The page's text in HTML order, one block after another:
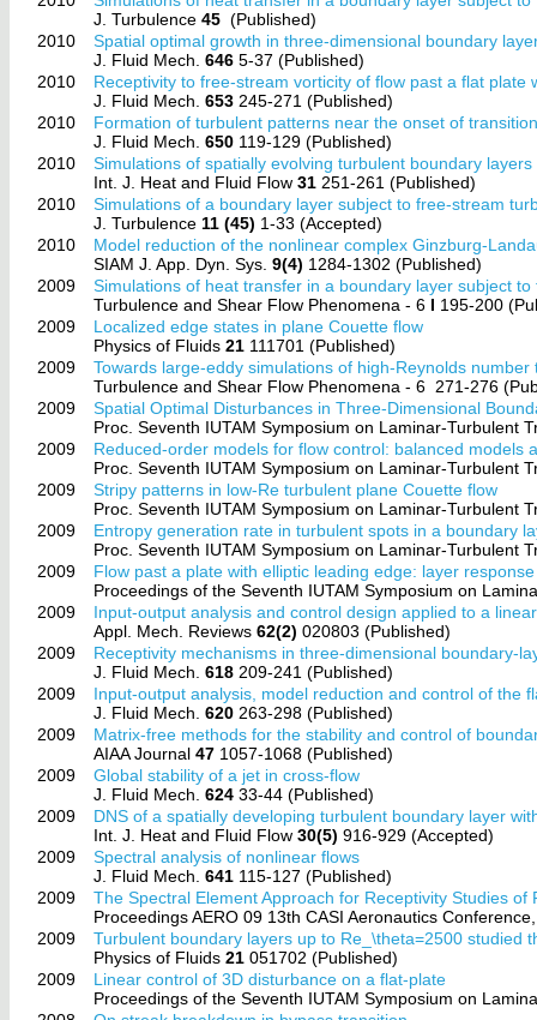
J. Turbulence45 (Published)
2010
Spatial optimal growth in three-dimensional boundary
J. Fluid Mech.646 5-37 (Published)
2010
Receptivity to free-stream vorticity of flow past a flat plate
J. Fluid Mech.653 245-271 (Published)
2010
Formation of turbulent patterns near the onset of
J. Fluid Mech.650 119-129 (Published)
2010
Simulations of spatially evolving turbulent boundary
Int. J. Heat and Fluid Flow31 251-261 (Published)
2010
Simulations of a boundary layer subject to free-stream
J. Turbulence 11 (45) 1-33 (Accepted)
2010
Model reduction of the nonlinear complex Ginzburg-
SIAM J. App. Dyn. Sys.9(4) 1284-1302 (Published)
2009
Simulations of heat transfer in a boundary layer subject
Turbulence and Shear Flow Phenomena - 6 I 195-200
2009
Localized edge states in plane Couette flow
Physics of Fluids21 111701 (Published)
2009
Towards large-eddy simulations of high-Reynolds
Turbulence and Shear Flow Phenomena - 6 271-276
2009
Spatial Optimal Disturbances in Three-Dimensional
Proc. Seventh IUTAM Symposium on Laminar-Turbulent
2009
Reduced-order models for flow control: balanced models
Proc. Seventh IUTAM Symposium on Laminar-Turbulent
2009
Stripy patterns in low-Re turbulent plane Couette flow
Proc. Seventh IUTAM Symposium on Laminar-Turbulent
2009
Entropy generation rate in turbulent spots in a boundary
Proc. Seventh IUTAM Symposium on Laminar-Turbulent
2009
Flow past a plate with elliptic leading edge: layer
Proceedings of the Seventh IUTAM Symposium on
2009
Input-output analysis and control design applied to a
Appl. Mech. Reviews62(2) 020803 (Published)
2009
Receptivity mechanisms in three-dimensional boundary-
J. Fluid Mech.618 209-241 (Published)
2009
Input-output analysis, model reduction and control of the
J. Fluid Mech.620 263-298 (Published)
2009
Matrix-free methods for the stability and control of
AIAA Journal47 1057-1068 (Published)
2009
Global stability of a jet in cross-flow
J. Fluid Mech.624 33-44 (Published)
2009
DNS of a spatially developing turbulent boundary layer
Int. J. Heat and Fluid Flow30(5) 916-929 (Accepted)
2009
Spectral analysis of nonlinear flows
J. Fluid Mech.641 115-127 (Published)
2009
The Spectral Element Approach for Receptivity Studies
Proceedings AERO 09 13th CASI Aeronautics
2009
Turbulent boundary layers up to Re_\theta=2500 studied
Physics of Fluids21 051702 (Published)
2009
Linear control of 3D disturbance on a flat-plate
Proceedings of the Seventh IUTAM Symposium on